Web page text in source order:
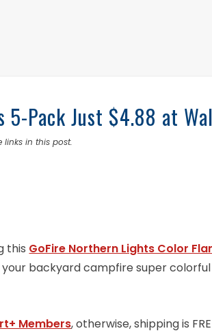
Pack Just $4.88 at
links in this post.
this GoFire Northern Lights Color
backyard campfire super
Members, otherwise, shipping is